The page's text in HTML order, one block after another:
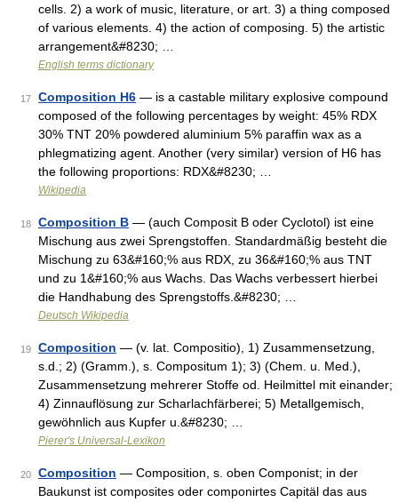
cells. 2) a work of music, literature, or art. 3) a thing composed
of various elements. 4) the action of composing. 5) the artistic
arrangement&#8230; …
English terms dictionary
17 Composition H6 — is a castable military explosive compound
composed of the following percentages by weight: 45% RDX
30% TNT 20% powdered aluminium 5% paraffin wax as a
phlegmatizing agent. Another (very similar) version of H6 has
the following proportions: RDX&#8230; …
Wikipedia
18 Composition B — (auch Composit B oder Cyclotol) ist eine
Mischung aus zwei Sprengstoffen. Standardmäßig besteht die
Mischung zu 63&#160;% aus RDX, zu 36&#160;% aus TNT
und zu 1&#160;% aus Wachs. Das Wachs verbessert hierbei
die Handhabung des Sprengstoffs.&#8230; …
Deutsch Wikipedia
19 Composition — (v. lat. Compositio), 1) Zusammensetzung,
s.d.; 2) (Gramm.), s. Compositum 1); 3) (Chem. u. Med.),
Zusammensetzung mehrerer Stoffe od. Heilmittel mit einander;
4) Zinnauflösung zur Scharlachfärberei; 5) Metallgemisch,
gewöhnlich aus Kupfer u.&#8230; …
Pierer's Universal-Lexikon
20 Composition — Composition, s. oben Componist; in der
Baukunst ist composites oder componirtes Capitäl das aus